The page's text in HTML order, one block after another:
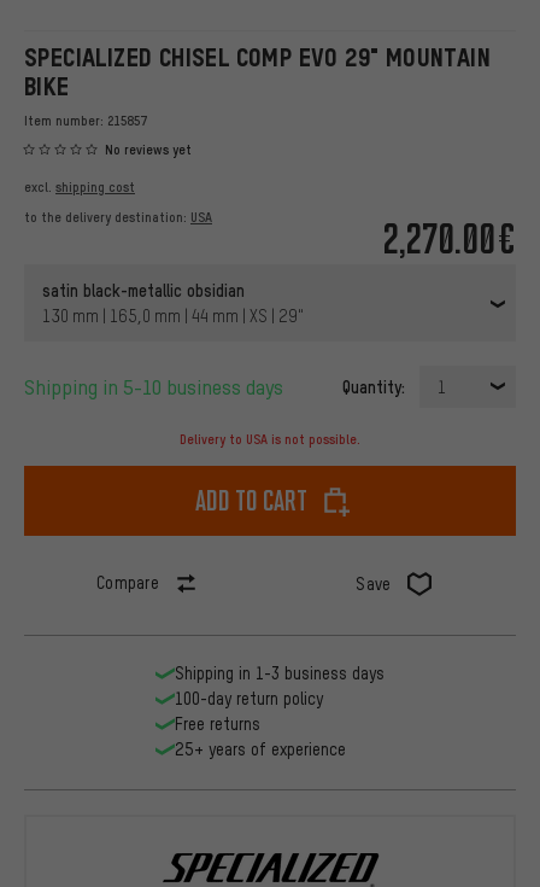
SPECIALIZED CHISEL COMP EVO 29" MOUNTAIN
BIKE
Item number: 215857
No reviews yet
2,270.00€
excl. shipping cost
to the delivery destination: USA
satin black-metallic obsidian
130 mm | 165,0 mm | 44 mm | XS | 29"
Shipping in 5-10 business days Quantity: 1
Delivery to USA is not possible.
Add to cart
Compare Save
Shipping in 1-3 business days
100-day return policy
Free returns
25+ years of experience